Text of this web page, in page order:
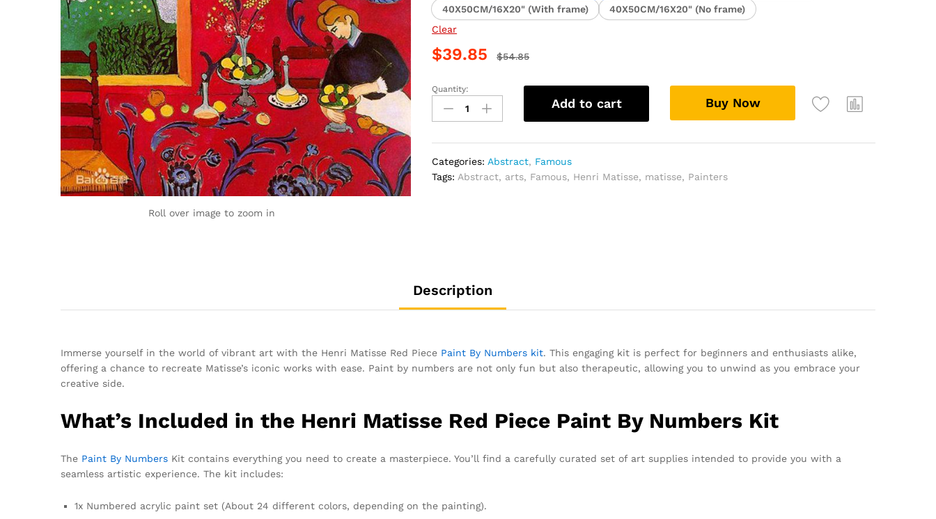
Roll over image to zoom in
40X50CM/16X20" (With frame)
40X50CM/16X20" (No frame)
Clear
$39.85 $54.85
Henri
Matisse
Red
By
Numbers
Quantity:
Add to cart Buy Now
Categories: Abstract, Famous
Tags: Abstract, arts, Famous, Henri Matisse, matisse, Painters
Description
Immerse yourself in the world of vibrant art with the Henri Matisse Red Piece Paint By Numbers kit. This engaging kit is perfect for beginners and enthusiasts alike,
offering a chance to recreate Matisse’s iconic works with ease. Paint by numbers are not only fun but also therapeutic, allowing you to unwind as you embrace your
creative side.
What’s Included in the Henri Matisse Red Piece Paint By Numbers Kit
The Paint By Numbers Kit contains everything you need to create a masterpiece. You’ll find a carefully curated set of art supplies intended to provide you with a
seamless artistic experience. The kit includes:
1x Numbered acrylic paint set (About 24 different colors, depending on the painting).